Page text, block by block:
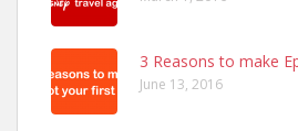
3 Reasons to make
June 13, 2016